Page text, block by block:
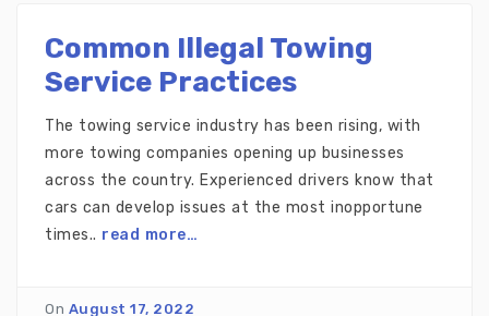
Common Illegal Towing
Service Practices
The towing service industry has been rising, with
more towing companies opening up businesses
across the country. Experienced drivers know that
cars can develop issues at the most inopportune
times.. read more…
On August 17, 2022